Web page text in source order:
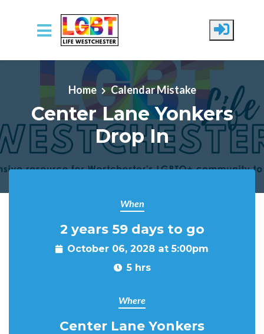
Skip to main content
Home Calendar Mistake
Center Lane Yonkers
Drop In
When
2 years 59 days to go
October 06, 2028 at 5:00pm
5 hrs
Where
Center Lane Yonkers